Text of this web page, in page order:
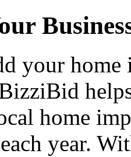
your home
home
year.